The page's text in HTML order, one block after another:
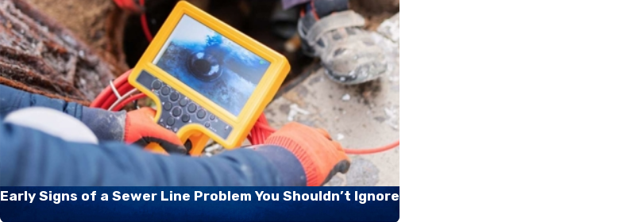
Early Signs of a Sewer Line Problem You Shouldn’t Ignore